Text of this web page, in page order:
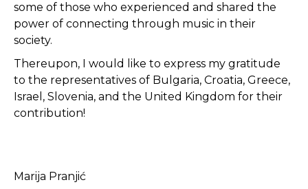
some of those who experienced and shared the
power of connecting through music in their
society.
Thereupon, I would like to express my gratitude
to the representatives of Bulgaria, Croatia, Greece,
Israel, Slovenia, and the United Kingdom for their
contribution!
Marija Pranjić